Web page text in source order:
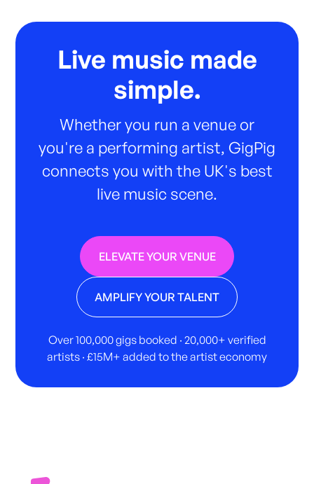
Live music made
simple.
Whether you run a venue or
you're a performing artist, GigPig
connects you with the UK's best
live music scene.
ELEVATE YOUR VENUE
AMPLIFY YOUR TALENT
Over 100,000 gigs booked · 20,000+ verified
artists · £15M+ added to the artist economy